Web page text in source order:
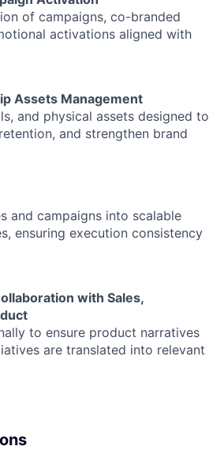
of campaigns, co-branded
activations aligned with
Assets Management
and physical assets designed to
and strengthen brand
and campaigns into scalable
ensuring execution consistency
with Sales,
to ensure product narratives
are translated into relevant